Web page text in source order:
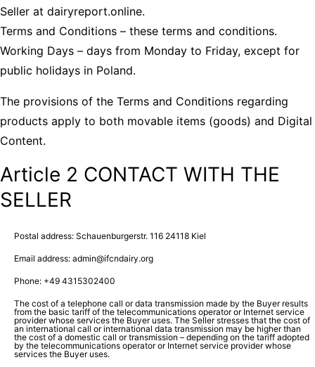
Seller at dairyreport.online.
Terms and Conditions – these terms and conditions.
Working Days – days from Monday to Friday, except for
public holidays in Poland.
The provisions of the Terms and Conditions regarding
products apply to both movable items (goods) and Digital
Content.
Article 2 CONTACT WITH THE
SELLER
Postal address: Schauenburgerstr. 116 24118 Kiel
Email address: admin@ifcndairy.org
Phone: +49 4315302400
The cost of a telephone call or data transmission made by the Buyer results
from the basic tariff of the telecommunications operator or Internet service
provider whose services the Buyer uses. The Seller stresses that the cost of
an international call or international data transmission may be higher than
the cost of a domestic call or transmission – depending on the tariff adopted
by the telecommunications operator or Internet service provider whose
services the Buyer uses.